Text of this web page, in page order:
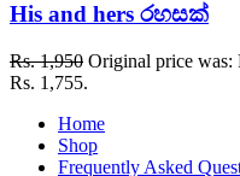
His and hers රහසක්
Rs.1,950 Original price was:
Rs. 1,755.
Home
Shop
Frequently Asked